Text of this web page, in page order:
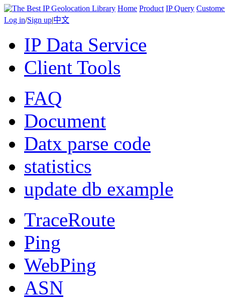
Home Product IP Query
Log in/Sign up|中文
IP Data Service
Client Tools
FAQ
Document
Datx parse code
statistics
update db example
TraceRoute
Ping
WebPing
ASN